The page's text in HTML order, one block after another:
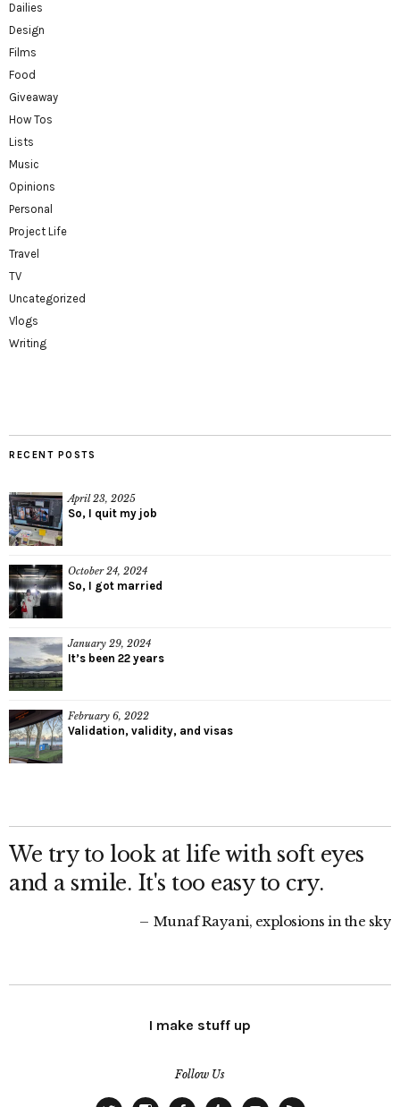
Dailies
Design
Films
Food
Giveaway
How Tos
Lists
Music
Opinions
Personal
Project Life
Travel
TV
Uncategorized
Vlogs
Writing
RECENT POSTS
April 23, 2025
So, I quit my job
October 24, 2024
So, I got married
January 29, 2024
It’s been 22 years
February 6, 2022
Validation, validity, and visas
We try to look at life with soft eyes
and a smile. It's too easy to cry.
Munaf Rayani, explosions in the sky
I make stuff up
Follow Us